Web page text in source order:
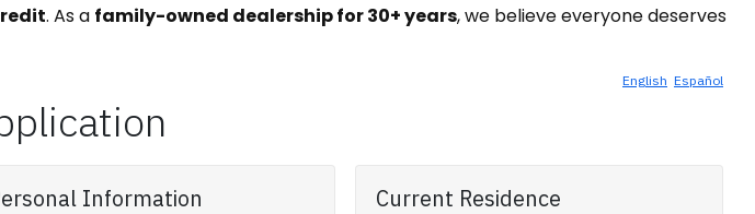
. As a family-owned dealership for 30+ years, we believe everyone deserves
on the road.